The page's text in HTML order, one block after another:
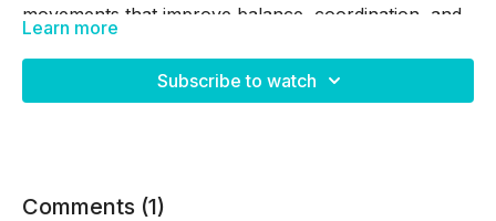
movements that improve balance, coordination, and
muscle development. By combining unilateral
exercises, core engagement, and foundational
strength training, you'll continue building confidence
strength continues to grow.
Skip Intro:00:52
Skip Warm Up:
02:40
Learn more
Subscribe to watch
Comments (1)